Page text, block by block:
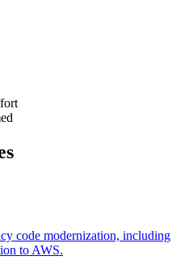
code modernization, including
to AWS.